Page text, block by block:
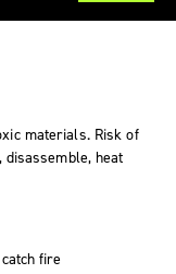
materials. Risk of
heat
fire